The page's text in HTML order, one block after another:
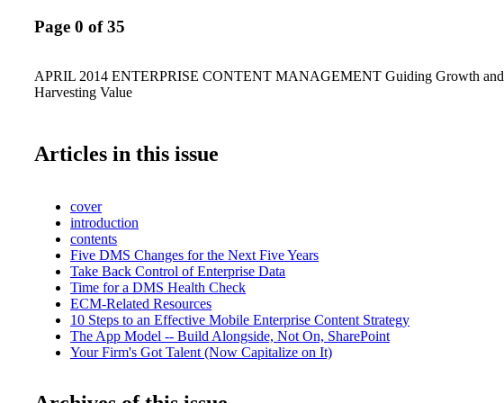
Page 0 of 35
APRIL 2014 ENTERPRISE CONTENT MANAGEMENT Guiding Growth and
Harvesting Value
Articles in this issue
cover
introduction
contents
Five DMS Changes for the Next Five Years
Take Back Control of Enterprise Data
Time for a DMS Health Check
ECM-Related Resources
10 Steps to an Effective Mobile Enterprise Content Strategy
The App Model -- Build Alongside, Not On, SharePoint
Your Firm's Got Talent (Now Capitalize on It)